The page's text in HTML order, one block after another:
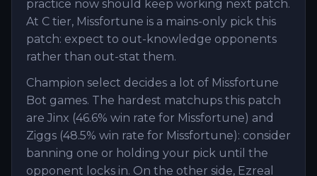
practice now should keep working next patch.
At C tier, Missfortune is a mains-only pick this
patch: expect to out-knowledge opponents
rather than out-stat them.
Champion select decides a lot of Missfortune
Bot games. The hardest matchups this patch
are Jinx (46.6% win rate for Missfortune) and
Ziggs (48.5% win rate for Missfortune): consider
banning one or holding your pick until the
opponent locks in. On the other side, Ezreal